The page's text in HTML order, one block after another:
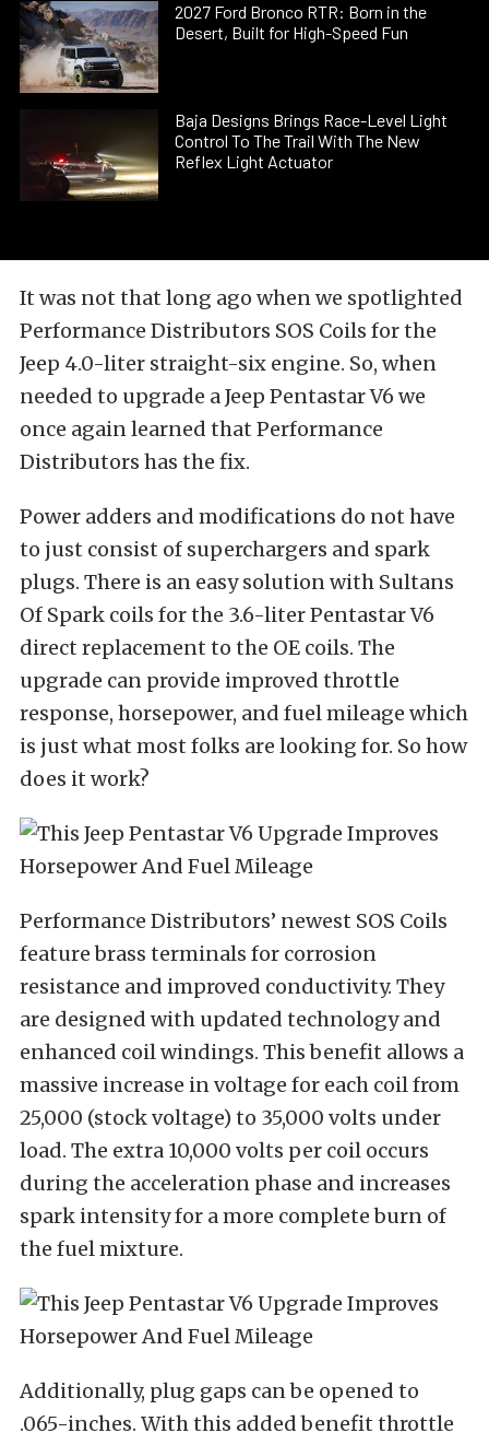
2027 Ford Bronco RTR: Born in the
Desert, Built for High-Speed Fun
Baja Designs Brings Race-Level Light
Control To The Trail With The New
Reflex Light Actuator
It was not that long ago when we spotlighted
Performance Distributors SOS Coils for the
Jeep 4.0-liter straight-six engine. So, when
needed to upgrade a Jeep Pentastar V6 we
once again learned that Performance
Distributors has the fix.
Power adders and modifications do not have
to just consist of superchargers and spark
plugs. There is an easy solution with Sultans
Of Spark coils for the 3.6-liter Pentastar V6
direct replacement to the OE coils. The
upgrade can provide improved throttle
response, horsepower, and fuel mileage which
is just what most folks are looking for. So how
does it work?
Performance Distributors’ newest SOS Coils
feature brass terminals for corrosion
resistance and improved conductivity. They
are designed with updated technology and
enhanced coil windings. This benefit allows a
massive increase in voltage for each coil from
25,000 (stock voltage) to 35,000 volts under
load. The extra 10,000 volts per coil occurs
during the acceleration phase and increases
spark intensity for a more complete burn of
the fuel mixture.
Additionally, plug gaps can be opened to
.065-inches. With this added benefit throttle